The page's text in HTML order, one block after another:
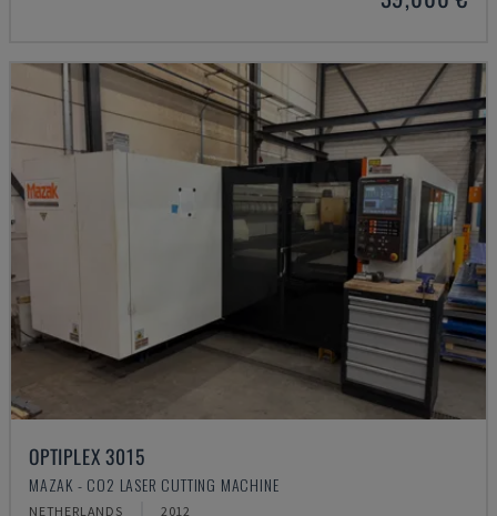
OPTIPLEX 3015
MAZAK - CO2 LASER CUTTING MACHINE
NETHERLANDS 2012